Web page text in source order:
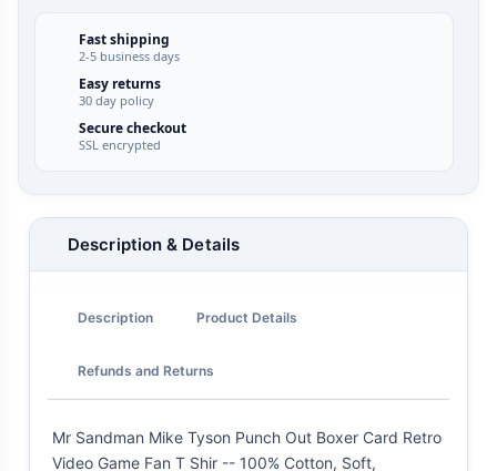
Fast shipping
2-5 business days
Easy returns
30 day policy
Secure checkout
SSL encrypted
Description & Details
Description Product Details
Refunds and Returns
Mr Sandman Mike Tyson Punch Out Boxer Card Retro
Video Game Fan T Shir -- 100% Cotton, Soft,